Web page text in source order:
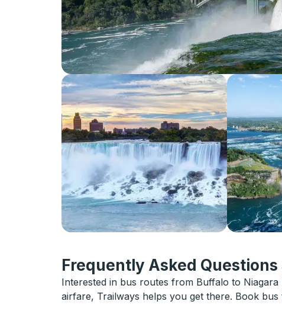
Frequently Asked
Interested in bus routes from Buffalo to
airfare, Trailways helps you get there. Book bus